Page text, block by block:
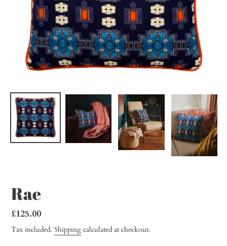
Rae
Regular
price
£125.00
Tax included. Shipping calculated at checkout.